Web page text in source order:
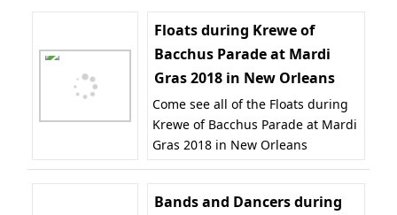
Floats during Krewe of
Bacchus Parade at Mardi
Gras 2018 in New Orleans
Come see all of the Floats during
Krewe of Bacchus Parade at Mardi
Gras 2018 in New Orleans
Bands and Dancers during